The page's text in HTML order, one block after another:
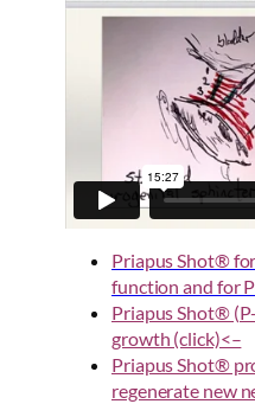
Priapus Shot®
function and for
Priapus Shot®
growth (click)<–
Priapus Shot®
regenerate new